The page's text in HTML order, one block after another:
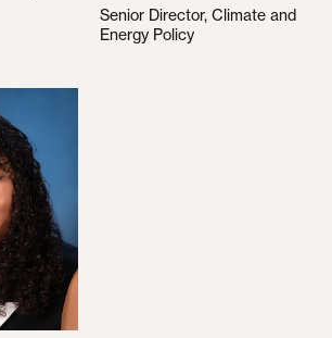
Senior Director, Climate and
Energy Policy